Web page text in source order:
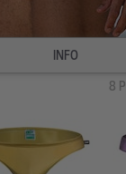
INFO
8